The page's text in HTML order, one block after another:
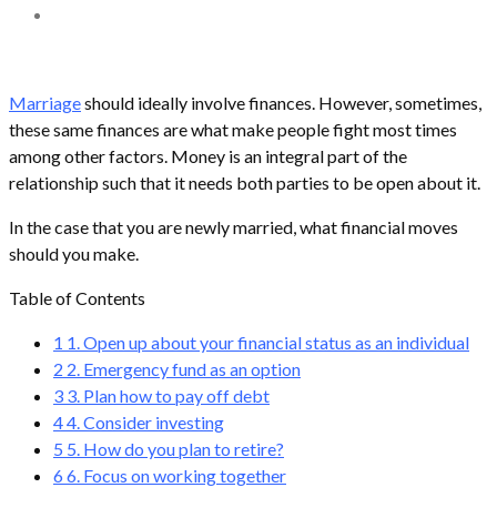
Marriageshould ideally involve finances. However, sometimes,
these same finances are what make people fight most times
among other factors. Money is an integral part of the
relationship such that it needs both parties to be open about it.
In the case that you are newly married, what financial moves
should you make.
Table of Contents
1 1. Open up about your financial status as an individual
2 2. Emergency fund as an option
3 3. Plan how to pay off debt
44. Consider investing
5 5. How do you plan to retire?
66. Focus on working together